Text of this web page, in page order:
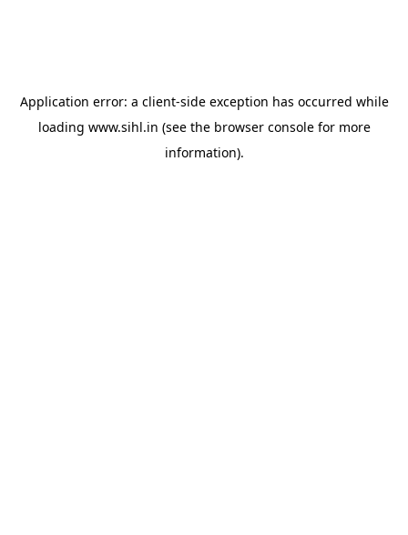
Application error: a client-side exception has occurred while
loading www.sihl.in (see the browser consolefor more
information).